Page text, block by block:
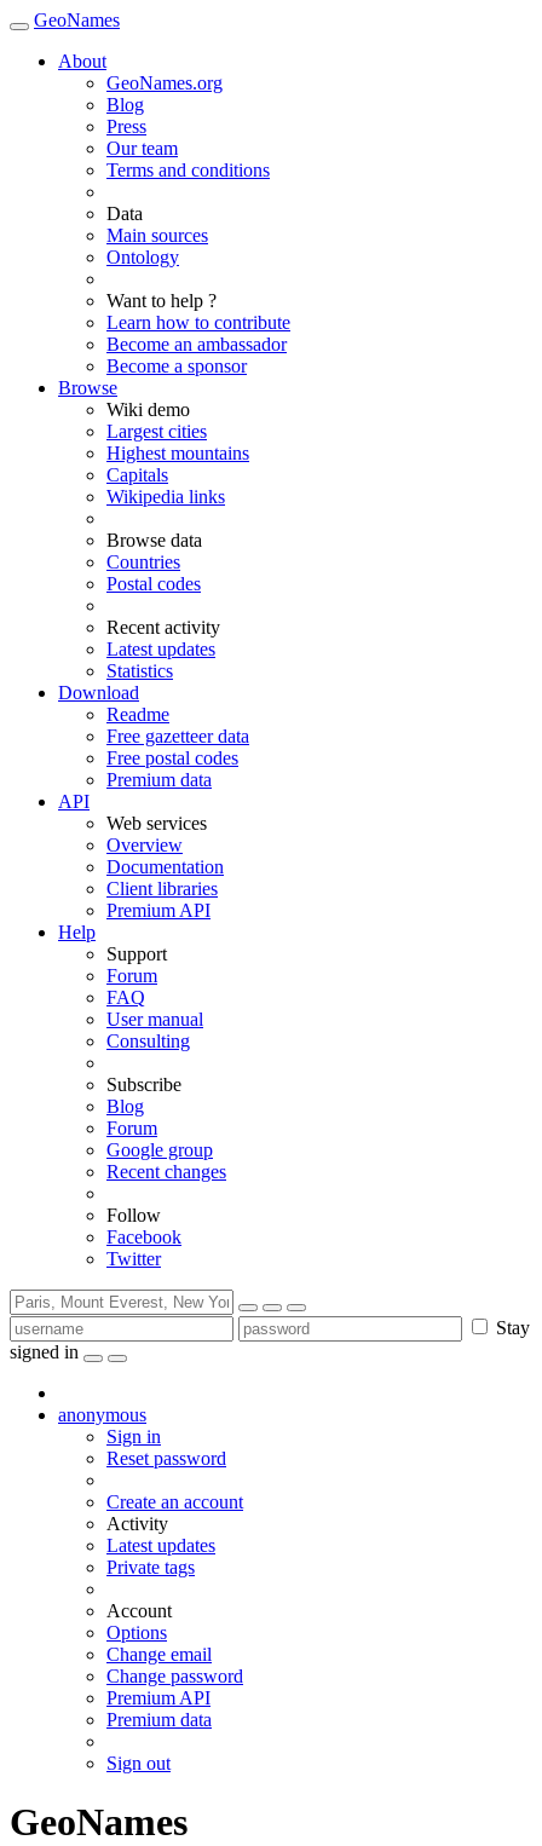
GeoNames
About
GeoNames.org
Blog
Press
Our team
Terms and conditions
Data
Main sources
Ontology
Want to help ?
Learn how to contribute
Become an ambassador
Become a sponsor
Browse
Wiki demo
Largest cities
Highest mountains
Capitals
Wikipedia links
Browse data
Countries
Postal codes
Recent activity
Latest updates
Statistics
Download
Readme
Free gazetteer data
Free postal codes
Premium data
API
Web services
Overview
Documentation
Client libraries
Premium API
Help
Support
Forum
FAQ
User manual
Consulting
Subscribe
Blog
Forum
Google group
Recent changes
Follow
Facebook
Twitter
Stay
signed in
anonymous
Sign in
Reset password
Create an account
Activity
Latest updates
Private tags
Account
Options
Change email
Change password
Premium API
Premium data
Sign out
GeoNames